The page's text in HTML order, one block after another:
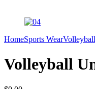
HomeSports Wear
Volleyball